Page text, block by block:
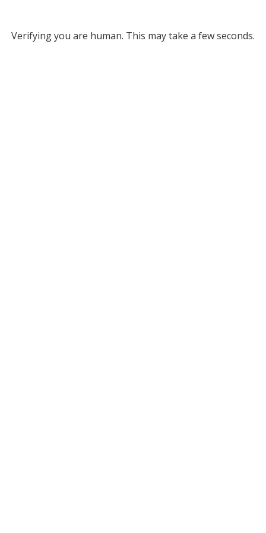
Verifying you are human. This may take a few seconds.